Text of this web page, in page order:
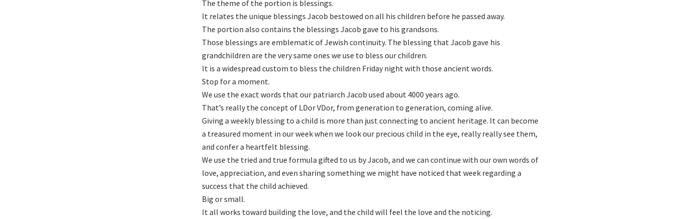
The theme of the portion is blessings.
It relates the unique blessings Jacob bestowed on all his children before he passed away.
The portion also contains the blessings Jacob gave to his grandsons.
Those blessings are emblematic of Jewish continuity. The blessing that Jacob gave his
grandchildren are the very same ones we use to bless our children.
It is a widespread custom to bless the children Friday night with those ancient words.
Stop for a moment.
We use the exact words that our patriarch Jacob used about 4000 years ago.
That’s really the concept of LDor VDor, from generation to generation, coming alive.
Giving a weekly blessing to a child is more than just connecting to ancient heritage. It can become
a treasured moment in our week when we look our precious child in the eye, really really see them,
and confer a heartfelt blessing.
We use the tried and true formula gifted to us by Jacob, and we can continue with our own words of
love, appreciation, and even sharing something we might have noticed that week regarding a
success that the child achieved.
Big or small.
It all works toward building the love, and the child will feel the love and the noticing.